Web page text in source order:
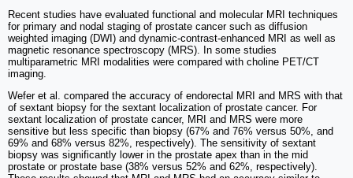
Recent studies have evaluated functional and molecular MRI techniques
for primary and nodal staging of prostate cancer such as diffusion
weighted imaging (DWI) and dynamic-contrast-enhanced MRI as well as
magnetic resonance spectroscopy (MRS). In some studies
multiparametric MRI modalities were compared with choline PET/CT
imaging.
Wefer et al. compared the accuracy of endorectal MRI and MRS with that
of sextant biopsy for the sextant localization of prostate cancer. For
sextant localization of prostate cancer, MRI and MRS were more
sensitive but less specific than biopsy (67% and 76% versus 50%, and
69% and 68% versus 82%, respectively). The sensitivity of sextant
biopsy was significantly lower in the prostate apex than in the mid
prostate or prostate base (38% versus 52% and 62%, respectively).